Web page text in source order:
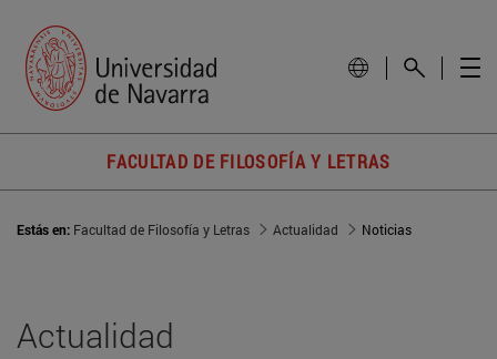
FACULTAD DE FILOSOFÍA Y LETRAS
Estás en: Facultad de Filosofía y Letras Actualidad Noticias
Actualidad